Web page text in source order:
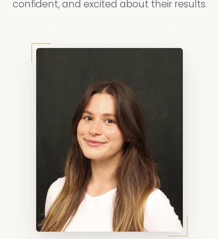
confident, and excited about their results.